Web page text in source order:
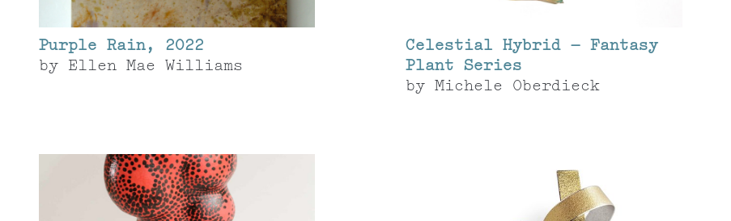
Purple Rain, 2022
by Ellen Mae Williams
Celestial Hybrid – Fantasy
Plant Series
byMichele Oberdieck